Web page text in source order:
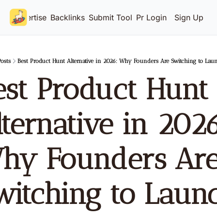
Advertise Backlinks Submit Tool Pricing
Login Sign Up
Best Product Hunt Alternative in 2026: Why Founders Are Switching to
Product Hunt
in
Founders
to